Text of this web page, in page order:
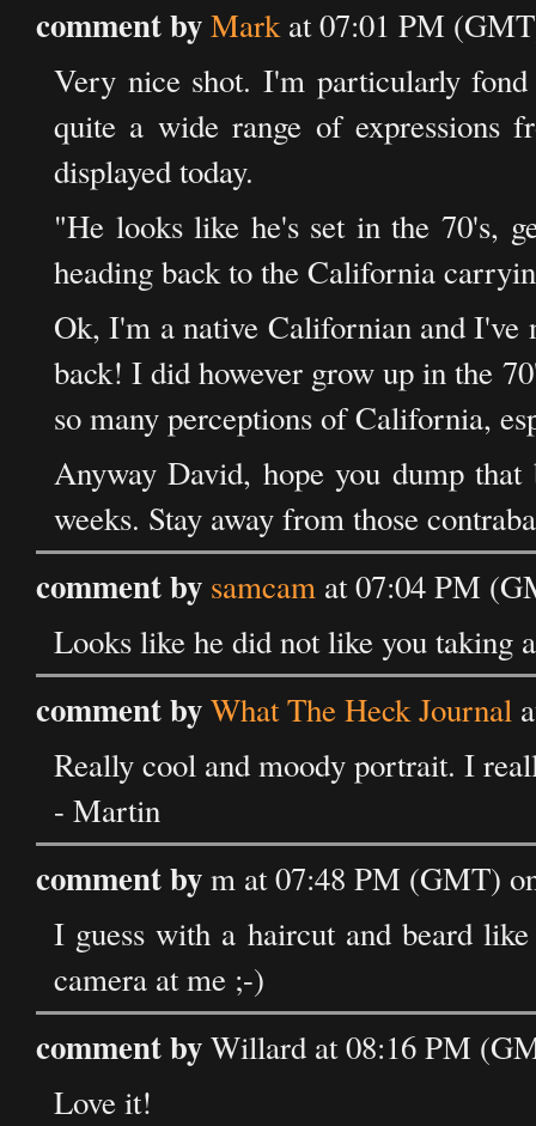
comment byMarkat 07:01 PM
Very nice shot. I'm particularly
quite a wide range of expressions
displayed today.
"He looks like he's set in the 70's,
heading back to the California
Ok, I'm a native Californian and I've
back! I did however grow up in the
so many perceptions of California,
Anyway David, hope you dump
weeks. Stay away from those
comment by samcam at 07:04 PM
Looks like he did not like you taking
comment byWhat The Heck Journal
Really cool and moody portrait. I
- Martin
comment bym at 07:48 PM (GMT)
I guess with a haircut and beard
camera at me ;-)
comment byWillard at 08:16 PM
Love it!